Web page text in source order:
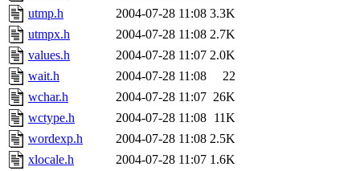
utmp.h
2004-07-28 11:08 3.3K
utmpx.h
2004-07-28 11:08 2.7K
values.h
2004-07-28 11:07 2.0K
wait.h
2004-07-28 11:08
22
wchar.h
2004-07-28 11:07 26K
wctype.h
2004-07-28 11:08 11K
wordexp.h
2004-07-28 11:08 2.5K
xlocale.h
2004-07-28 11:07 1.6K